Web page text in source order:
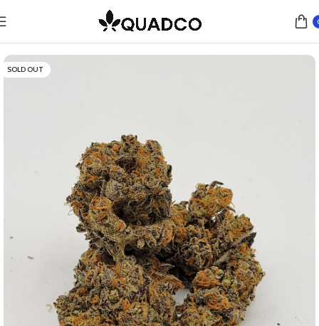
Home
SOLD OUT